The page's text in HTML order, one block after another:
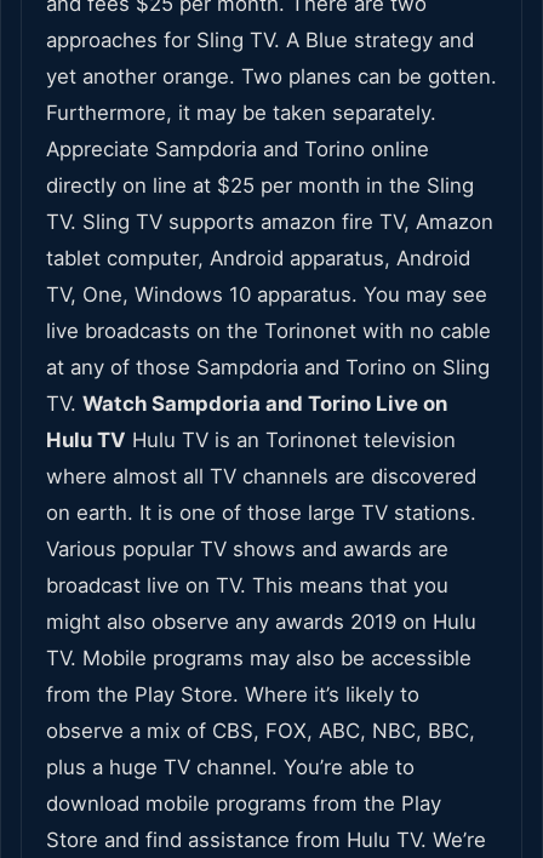
approaches for Sling TV. A Blue strategy and
yet another orange. Two planes can be gotten.
Furthermore, it may be taken separately.
Appreciate Sampdoria and Torino online
directly on line at $25 per month in the Sling
TV. Sling TV supports amazon fire TV, Amazon
tablet computer, Android apparatus, Android
TV, One, Windows 10 apparatus. You may see
live broadcasts on the Torinonet with no cable
at any of those Sampdoria and Torino on Sling
TV. Watch Sampdoria and Torino Live on
Hulu TV Hulu TV is an Torinonet television
where almost all TV channels are discovered
on earth. It is one of those large TV stations.
Various popular TV shows and awards are
broadcast live on TV. This means that you
might also observe any awards 2019 on Hulu
TV. Mobile programs may also be accessible
from the Play Store. Where it’s likely to
observe a mix of CBS, FOX, ABC, NBC, BBC,
plus a huge TV channel. You’re able to
download mobile programs from the Play
Store and find assistance from Hulu TV. We’re